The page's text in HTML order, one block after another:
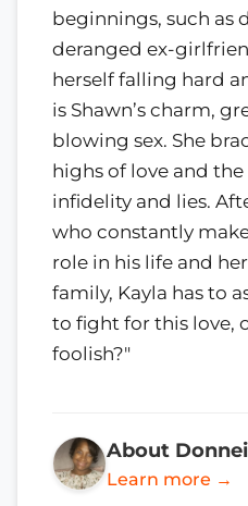
beginnings, such as
deranged ex-
herself falling hard
is Shawn’s charm,
blowing sex. She
highs of love and
infidelity and lies.
who constantly
role in his life and
family, Kayla has to
to fight for this love,
foolish?"
About
Learn more →